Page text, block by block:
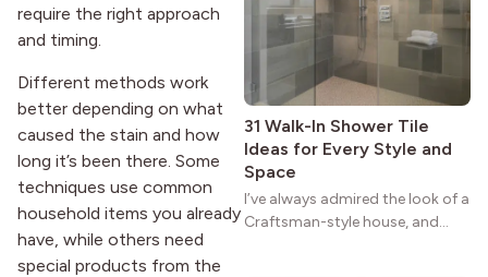
require the right approach
and timing.
Different methods work
better depending on what
caused the stain and how
long it’s been there. Some
techniques use common
household items you already
have, while others need
special products from the
strong more than a century
after it first appeared.
31 Walk-In Shower Tile
Ideas for Every Style and
Space
I’ve always admired the look of a
Craftsman-style house, and